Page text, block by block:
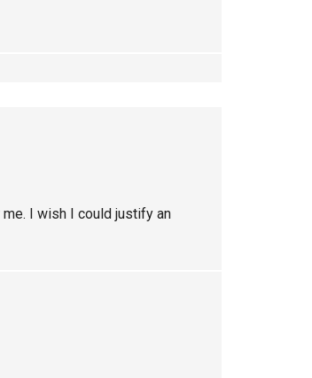
I wish I could justify an